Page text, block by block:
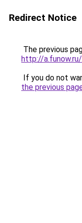
Redirect Notice
The previous
http://
If you do not
the previous